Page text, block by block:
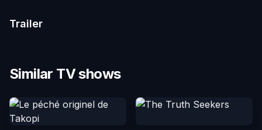
Trailer
Similar TV shows